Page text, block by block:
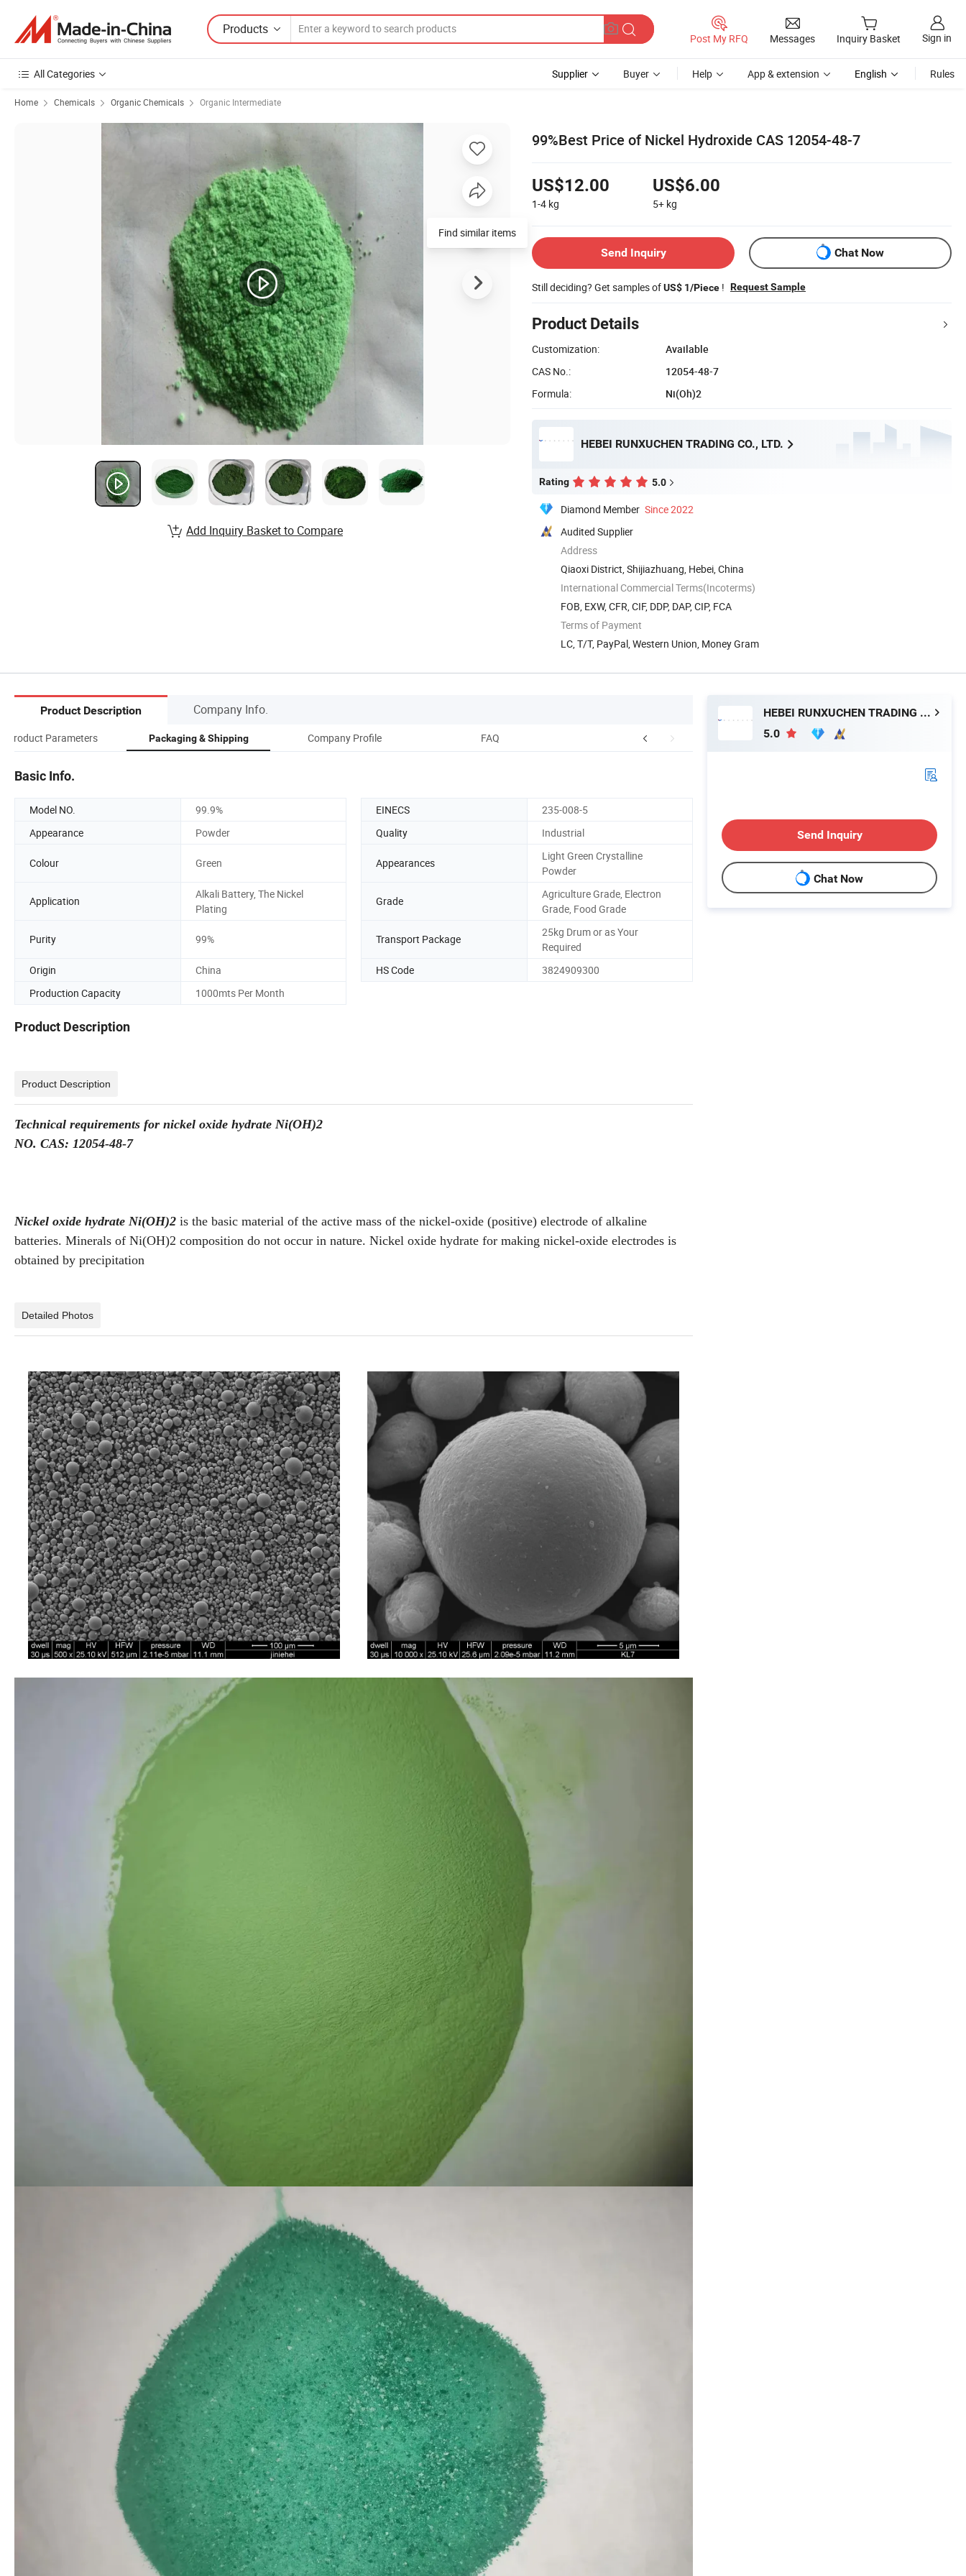
Products
Post My RFQ Messages Inquiry Basket Sign in
All Categories Supplier Buyer Help App & extension English Rules
Home Chemicals Organic Chemicals Organic Intermediate
99%Best Price of Nickel Hydroxide CAS 12054-48-7
US$12.00
1-4 kg
US$6.00
5+ kg
Send Inquiry Chat Now
Still deciding? Get samples ofUS$ 1/Piece ! Request Sample
Product Details
Customization:
Available
CAS No.:
12054-48-7
Formula:
Ni(Oh)2
HEBEI RUNXUCHEN TRADING CO., LTD.
Rating 5.0
Diamond Member Since 2022
Audited Supplier
Address
Qiaoxi District, Shijiazhuang, Hebei, China
International Commercial Terms(Incoterms)
FOB, EXW, CFR, CIF, DDP, DAP, CIP, FCA
Terms of Payment
LC, T/T, PayPal, Western Union, Money Gram
Find similar items
Add Inquiry Basket to Compare
Product Description Company Info.
Product Parameters Packaging & Shipping Company Profile FAQ
Basic Info.
Model NO. 99.9% EINECS
235-008-5
Appearance
Powder Quality Industrial
Colour Green Appearances
Light Green Crystalline
Powder
Application
Alkali Battery, The Nickel
Plating
Grade
Agriculture Grade, Electron
Grade, Food Grade
Purity 99% Transport Package
25kg Drum or as Your
Required
Origin
China HS Code
3824909300
Production Capacity
1000mts Per Month
Product Description
Product Description
Technical requirements for nickel oxide hydrate Ni(OH)2
NO. CAS: 12054-48-7
Nickel oxide hydrate Ni(OH)2 is the basic material of the active mass of the nickel-oxide (positive) electrode of alkaline
batteries. Minerals of Ni(OH)2 composition do not occur in nature. Nickel oxide hydrate for making nickel-oxide electrodes is
obtained by precipitation
Detailed Photos
HEBEI RUNXUCHEN TRADING CO., LTD.
5.0
Send Inquiry
Chat Now